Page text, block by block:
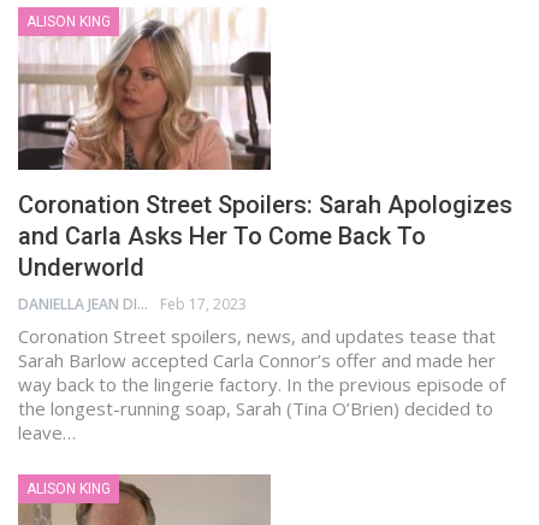
ALISON KING
Coronation Street Spoilers: Sarah Apologizes
and Carla Asks Her To Come Back To
Underworld
DANIELLA JEAN DIGAMON Feb 17, 2023
Coronation Street spoilers, news, and updates tease that
Sarah Barlow accepted Carla Connor’s offer and made her
way back to the lingerie factory. In the previous episode of
the longest-running soap, Sarah (Tina O’Brien) decided to
leave…
ALISON KING